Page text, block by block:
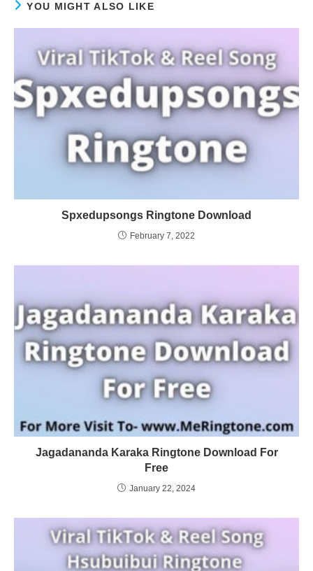
YOU MIGHT ALSO LIKE
Spxedupsongs Ringtone Download
February 7, 2022
Jagadananda Karaka Ringtone Download For
Free
January 22, 2024